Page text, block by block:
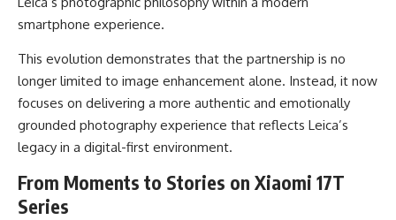
smartphone experience.
This evolution demonstrates that the partnership is no
longer limited to image enhancement alone. Instead, it now
focuses on delivering a more authentic and emotionally
grounded photography experience that reflects Leica’s
legacy in a digital-first environment.
From Moments to Stories on Xiaomi 17T
Series